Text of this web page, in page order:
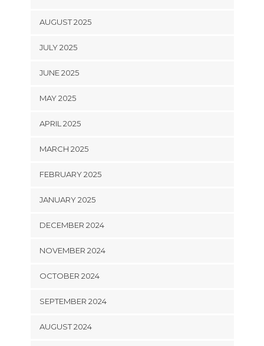
AUGUST 2025
JULY 2025
JUNE 2025
MAY 2025
APRIL 2025
MARCH 2025
FEBRUARY 2025
JANUARY 2025
DECEMBER 2024
NOVEMBER 2024
OCTOBER 2024
SEPTEMBER 2024
AUGUST 2024